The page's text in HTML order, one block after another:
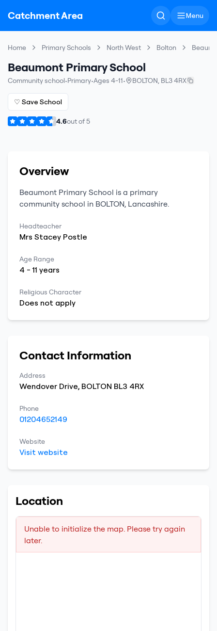
Catchment Area Menu
Home Primary Schools North West Bolton
Beaumont Primary School
Community school•Primary•Ages 4-11• BOLTON, BL3 4RX
♡ Save School
4.6out of5
Overview
Beaumont Primary School is a primary
community school in BOLTON, Lancashire.
Headteacher
Mrs Stacey Postle
Age Range
4 -11 years
Religious Character
Does not apply
Contact Information
Address
Wendover Drive, BOLTON BL3 4RX
Phone
01204652149
Website
Visit website
Location
Unable to initialize the map. Please try again
later.